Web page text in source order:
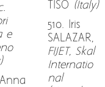
e
TISO (Italy)
510. Iris
SALAZAR,
FIJET, Skal
Internatio
nal